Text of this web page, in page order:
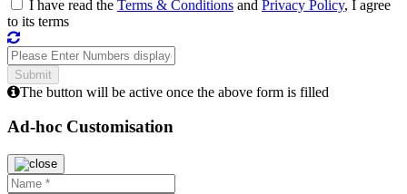
I have read the Terms & Conditions and Privacy Policy, I agree
to its terms
The button will be active once the above form is filled
Ad-hoc Customisation